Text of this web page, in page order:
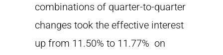
combinations of quarter-to-quarter
changes took the effective interest
up from 11.50% to 11.77% on